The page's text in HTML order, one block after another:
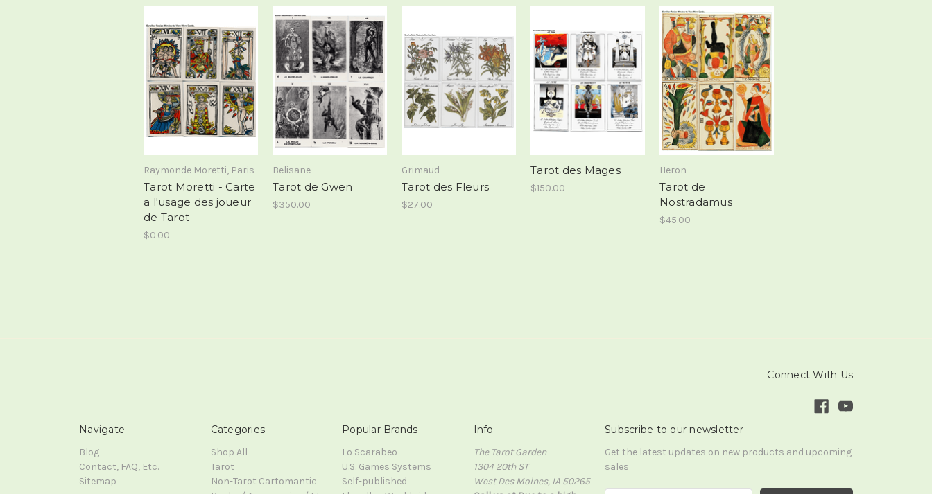
Raymonde Moretti, Paris
Tarot Moretti - Carte
a l'usage des joueur
de Tarot
$0.00
Belisane
Tarot de Gwen
$350.00
Grimaud
Tarot des Fleurs
$27.00
Tarot des Mages
$150.00
Heron
Tarot de
Nostradamus
$45.00
Connect With Us
Navigate
Blog
Contact, FAQ, Etc.
Sitemap
Categories
Shop All
Tarot
Non-Tarot Cartomantic
Popular Brands
Lo Scarabeo
U.S. Games Systems
Self-published
Info
The Tarot Garden
1304 20th ST
West Des Moines, IA 50265
Subscribe to our newsletter
Get the latest updates on new products and upcoming
sales